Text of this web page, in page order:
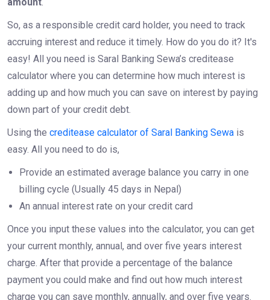
amount.
So, as a responsible credit card holder, you need to track
accruing interest and reduce it timely. How do you do it? It's
easy! All you need is Saral Banking Sewa’s creditease
calculator where you can determine how much interest is
adding up and how much you can save on interest by paying
down part of your credit debt.
Using the creditease calculator of Saral Banking Sewais
easy. All you need to do is,
Provide an estimated average balance you carry in one
billing cycle (Usually 45 days in Nepal)
An annual interest rate on your credit card
Once you input these values into the calculator, you can get
your current monthly, annual, and over five years interest
charge. After that provide a percentage of the balance
payment you could make and find out how much interest
charge you can save monthly, annually, and over five years.